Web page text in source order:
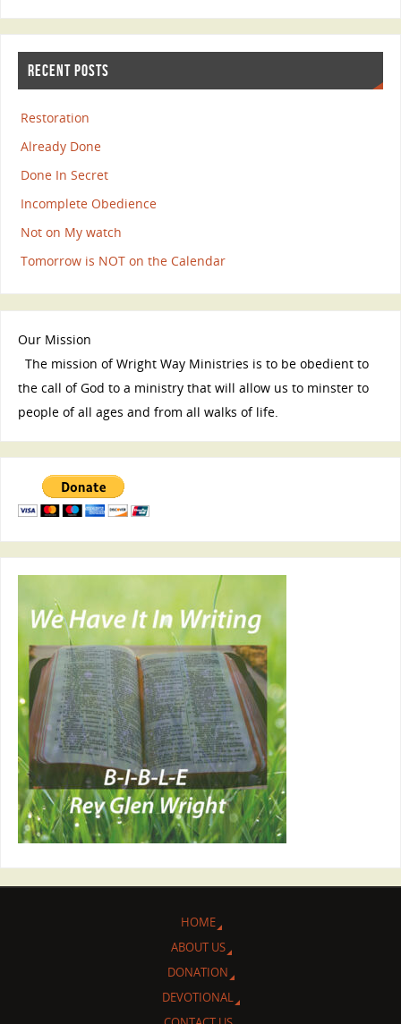
RECENT POSTS
Restoration
Already Done
Done In Secret
Incomplete Obedience
Not on My watch
Tomorrow is NOT on the Calendar
Our Mission
The mission of Wright Way Ministries is to be obedient to
the call of God to a ministry that will allow us to minster to
people of all ages and from all walks of life.
HOME
ABOUT US
DONATION
DEVOTIONAL